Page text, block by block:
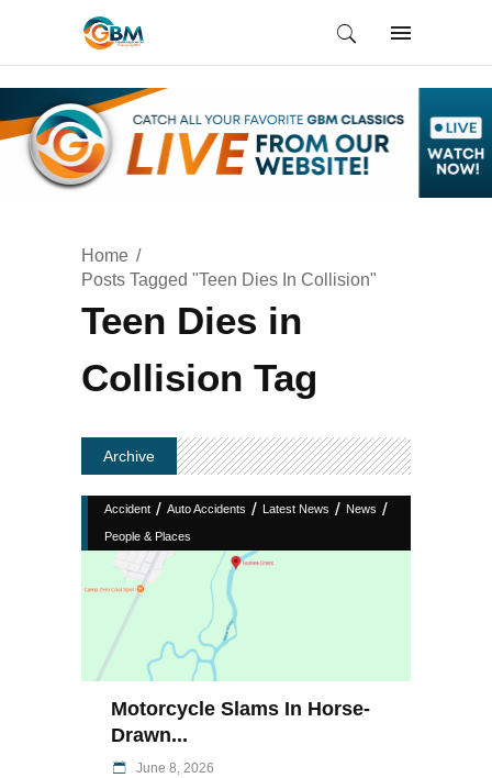
Home
Posts Tagged "Teen Dies In Collision"
Teen Dies in
Collision Tag
Archive
Accident / Auto Accidents / Latest News / News /
People & Places
Motorcycle Slams In Horse-
Drawn...
June 8, 2026